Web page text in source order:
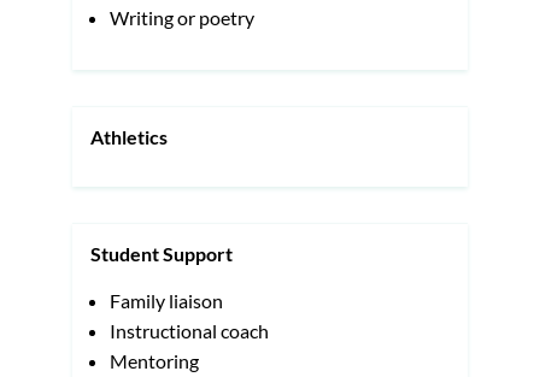
Writing or poetry
Athletics
Student Support
Family liaison
Instructional coach
Mentoring